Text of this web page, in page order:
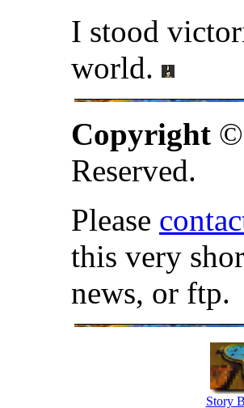
I stood
world.
Copyright
Reserved.
Please
this very
news, or ftp.
Story